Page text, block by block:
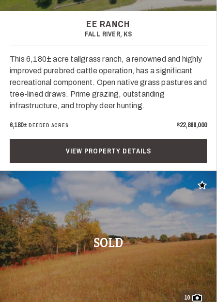
EE RANCH
FALL RIVER, KS
This 6,180± acre tallgrass ranch, a renowned and highly
improved purebred cattle operation, has a significant
recreational component. Open native grass pastures and
tree-lined draws. Prime grazing, outstanding
infrastructure, and trophy deer hunting.
6,180±DEEDED ACRES $22,866,000
VIEW PROPERTY DETAILS
SOLD
Add
10